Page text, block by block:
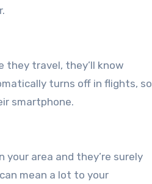
travel, they’ll know
turns off in flights, so
smartphone.
area and they’re surely
mean a lot to your